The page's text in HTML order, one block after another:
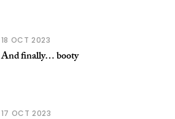
18 OCT 2023
And finally… booty
17 OCT 2023